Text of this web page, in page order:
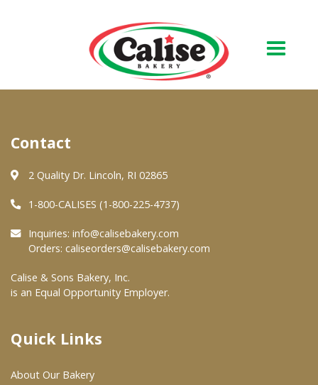
About Us
Quality & Safety
FAQs
At Your Grocer
Where To Buy
Contact
2 Quality Dr. Lincoln, RI 02865
1-800-CALISES (1-800-225-4737)
Inquiries: info@calisebakery.com
Orders: caliseorders@calisebakery.com
Calise & Sons Bakery, Inc.
is an Equal Opportunity Employer.
Quick Links
About Our Bakery